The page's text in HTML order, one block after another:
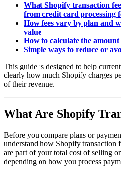
What Shopify transaction
from credit card processing
How fees vary by plan and
value
How to calculate the
Simple ways to reduce or
This guide is designed to help
clearly how much Shopify charges
of their revenue.
What Are Shopify
Before you compare plans or
understand how Shopify transaction
are part of your total cost of selling
depending on how you process